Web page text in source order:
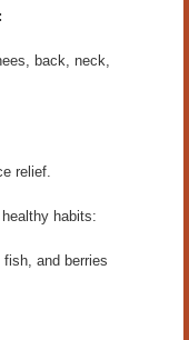
back, neck,
relief.
habits:
and berries